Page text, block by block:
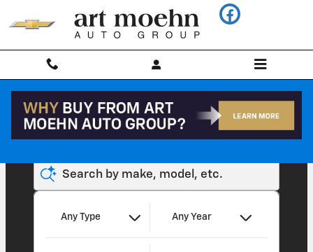
Art Moehn Chevrolet of Chelsea
Search by make, model, etc.
Any Type Any Year